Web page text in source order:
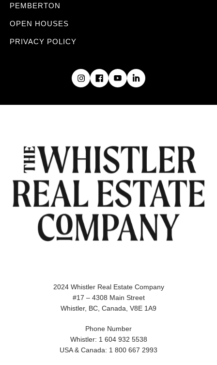
PEMBERTON
OPEN HOUSES
PRIVACY POLICY
2024 Whistler Real Estate Company
#17 – 4308 Main Street
Whistler, BC, Canada, V8E 1A9
Phone Number
Whistler: 1 604 932 5538
USA & Canada: 1 800 667 2993